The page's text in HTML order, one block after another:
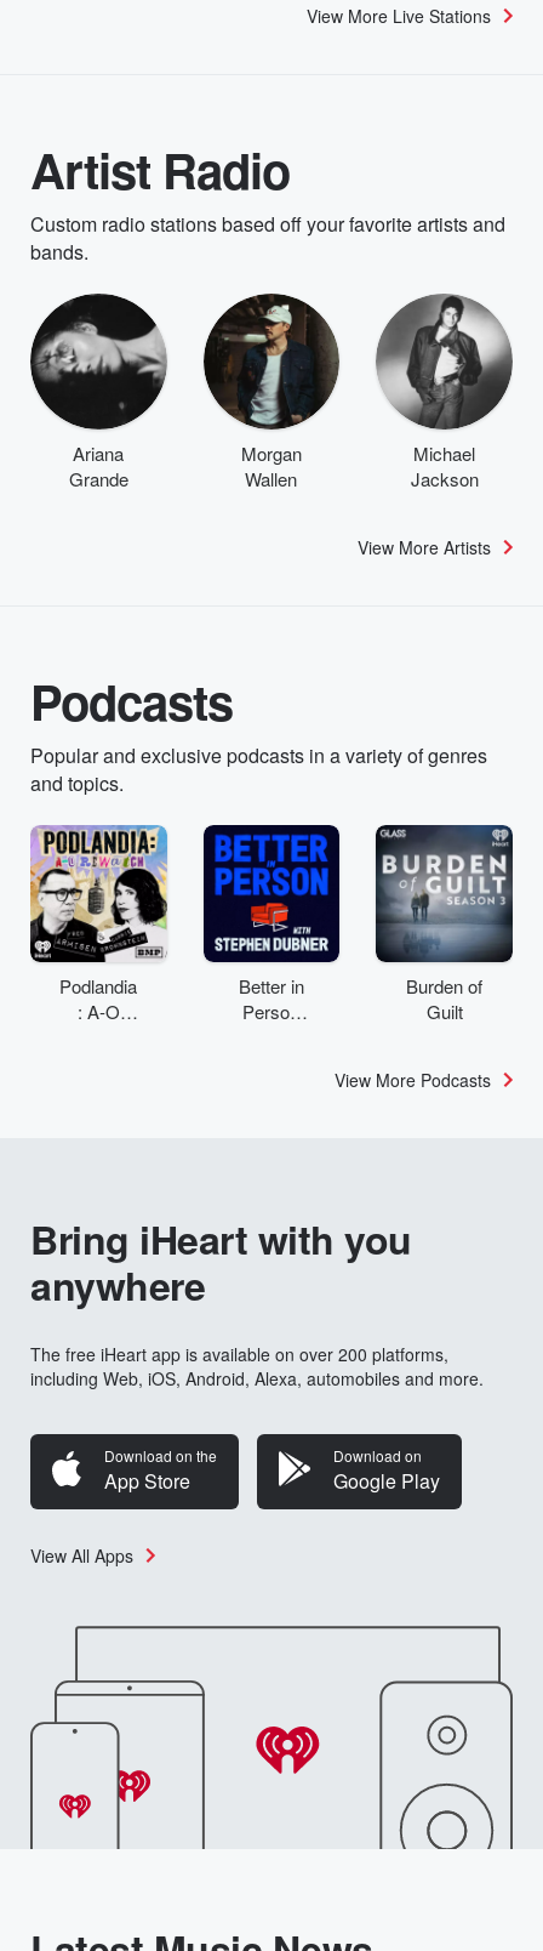
View More Live Stations
Artist Radio
Custom radio stations based off your favorite artists and
bands.
Ariana
Grande
Morgan
Wallen
Michael
Jackson
View More Artists
Podcasts
Popular and exclusive podcasts in a variety of genres
and topics.
Podlandia
: A-O
Better in
Person
Burden of
Guilt
View More Podcasts
Bring iHeart with you
anywhere
The free iHeart app is available on over 200 platforms,
including Web, iOS, Android, Alexa, automobiles and more.
Download on the
App Store
Download on
Google Play
View All Apps